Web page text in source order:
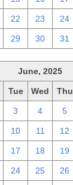
22 23 24
29 30 31
June, 2025
Tue Wed Thu
3 4 5
10 11 12
17 18 19
24 25 26